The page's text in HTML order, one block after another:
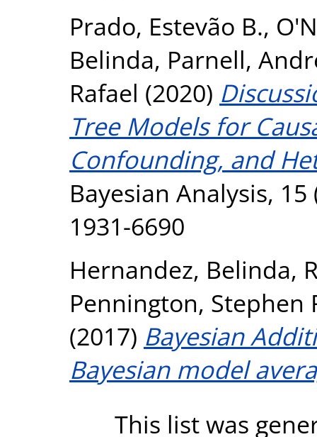
Prado, Estevão B.,
Belinda, Parnell,
Rafael (2020)
Tree Models for
Confounding, and
Bayesian Analysis, 15
1931-6690
Hernandez, Belinda,
Pennington, Stephen
(2017) Bayesian
Bayesian model
This list was